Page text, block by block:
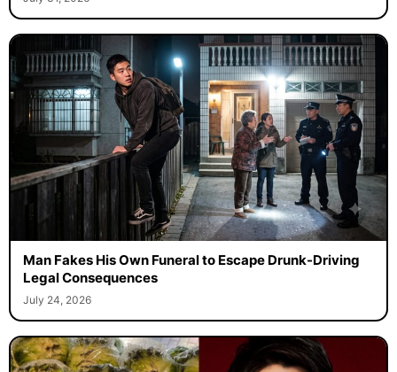
Man Fakes His Own Funeral to Escape Drunk-Driving
Legal Consequences
July 24, 2026